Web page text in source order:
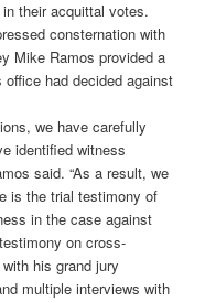
their acquittal votes.
consternation with
Mike Ramos provided a
had decided against
we have carefully
identified witness
said. “As a result, we
is the trial testimony of
in the case against
on cross-
his grand jury
multiple interviews with